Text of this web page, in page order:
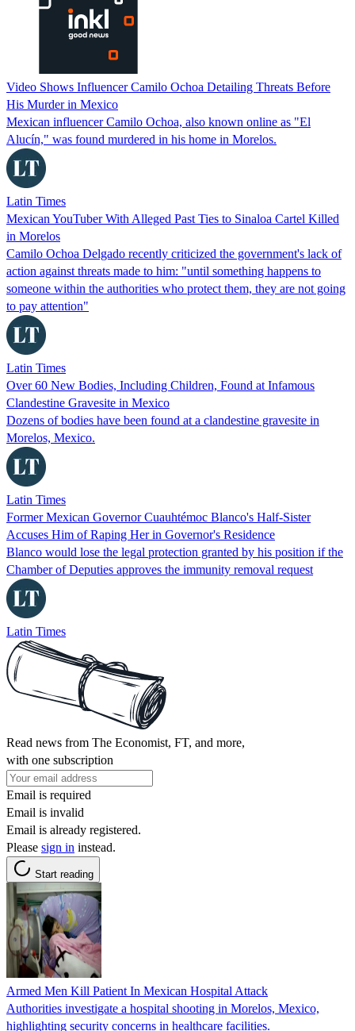
Video Shows Influencer Camilo Ochoa Detailing Threats Before
His Murder in Mexico
Mexican influencer Camilo Ochoa, also known online as "El
Alucín," was found murdered in his home in Morelos.
Latin Times
Mexican YouTuber With Alleged Past Ties to Sinaloa Cartel Killed
in Morelos
Camilo Ochoa Delgado recently criticized the government's lack of
action against threats made to him: "until something happens to
someone within the authorities who protect them, they are not going
to pay attention"
Latin Times
Over 60 New Bodies, Including Children, Found at Infamous
Clandestine Gravesite in Mexico
Dozens of bodies have been found at a clandestine gravesite in
Morelos, Mexico.
Latin Times
Former Mexican Governor Cuauhtémoc Blanco's Half-Sister
Accuses Him of Raping Her in Governor's Residence
Blanco would lose the legal protection granted by his position if the
Chamber of Deputies approves the immunity removal request
Latin Times
Read news from The Economist, FT, and more,
with one subscription
Email is required
Email is invalid
Email is already registered.
Please sign in instead.
Start reading
Armed Men Kill Patient In Mexican Hospital Attack
Authorities investigate a hospital shooting in Morelos, Mexico,
highlighting security concerns in healthcare facilities.